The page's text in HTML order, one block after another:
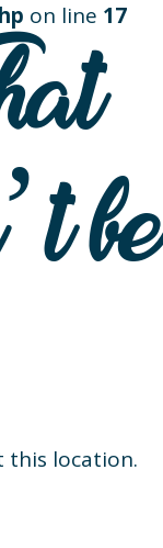
on line 17
be
this location.